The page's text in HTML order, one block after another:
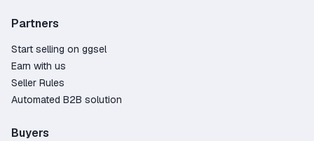
Partners
Start selling on ggsel
Earn with us
Seller Rules
Automated B2B solution
Buyers